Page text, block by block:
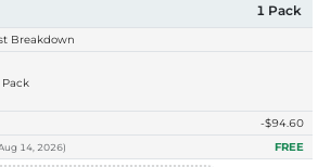
1 Pack
Breakdown
Pack
-$94.60
14, 2026) FREE